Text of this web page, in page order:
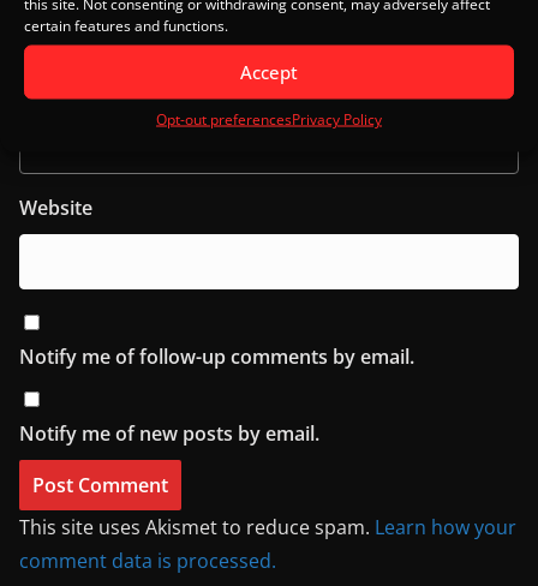
certain features and functions.
Accept
Opt-out preferencesPrivacy Policy
Email
Website
Notify me of follow-up comments by email.
Notify me of new posts by email.
This site uses Akismet to reduce spam. Learn how your
comment data is processed.